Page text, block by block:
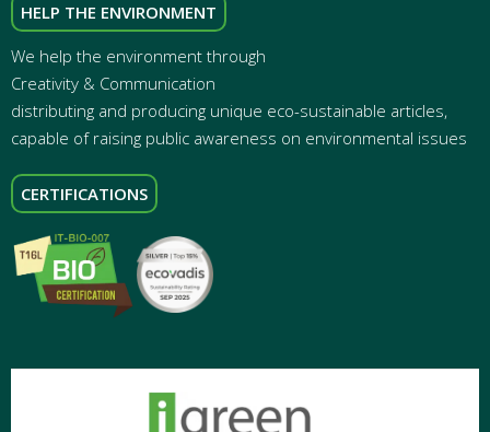
HELP THE ENVIRONMENT
We help the environment through
Creativity & Communication
distributing and producing unique eco-sustainable articles,
capable of raising public awareness on environmental issues
CERTIFICATIONS